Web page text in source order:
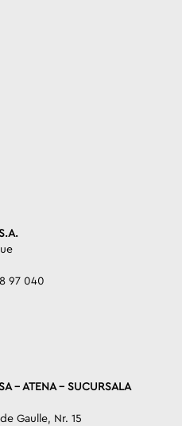
97 040
– ATENA – SUCURSALA
Gaulle, Nr. 15